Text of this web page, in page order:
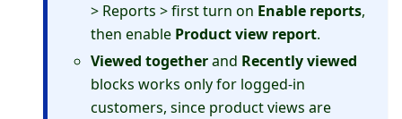
> Reports > first turn on Enable reports,
then enable Product view report.
Viewed togetherand Recently viewed
blocks works only for logged-in
customers, since product views are